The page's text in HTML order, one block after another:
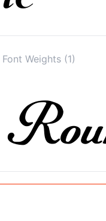
Font Weights (1)